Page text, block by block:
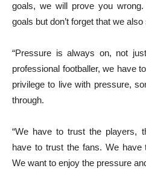
goals, we will prove you
goals but don’t forget that we
“Pressure is always on, not
professional footballer, we have
privilege to live with pressure,
through.
“We have to trust the players,
have to trust the fans. We
We want to enjoy the pressure